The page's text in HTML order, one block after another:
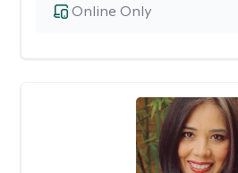
Online Only